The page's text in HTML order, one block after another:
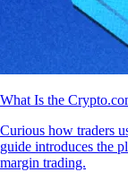
What Is the
Curious how traders
guide introduces the
margin trading.